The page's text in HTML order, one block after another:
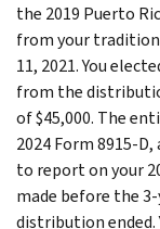
the 2019 Puerto
from your
11, 2021. You
from the
of $45,000. The
2024 Form 8915-
to report on your
made before the
distribution ended.